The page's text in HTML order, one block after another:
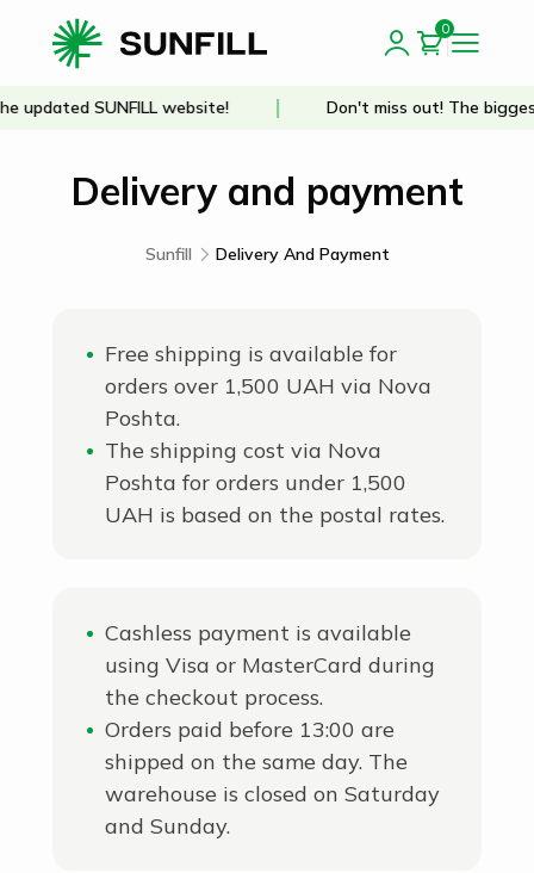
0
updated SUNFILL website! Don't miss out! The
Delivery and payment
Sunfill Delivery And Payment
Free shipping is available for
orders over 1,500 UAH via Nova
Poshta.
The shipping cost via Nova
Poshta for orders under 1,500
UAH is based on the postal rates.
Cashless payment is available
using Visa or MasterCard during
the checkout process.
Orders paid before 13:00 are
shipped on the same day. The
warehouse is closed on Saturday
and Sunday.